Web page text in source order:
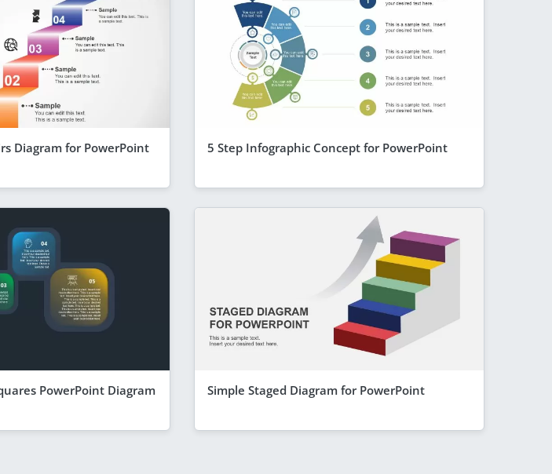
Diagram for PowerPoint 5 Step Infographic Concept for PowerPoint
PowerPoint Diagram Simple Staged Diagram for PowerPoint